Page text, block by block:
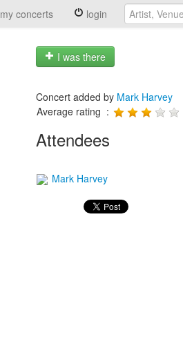
my concerts login
I was there
Concert added by Mark Harvey
Average rating :
Attendees
Mark Harvey